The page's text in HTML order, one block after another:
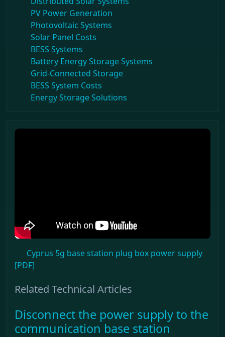
PV Power Generation
Photovoltaic Systems
Solar Panel Costs
BESS Systems
Battery Energy Storage Systems
Grid-Connected Storage
BESS System Costs
Energy Storage Solutions
Cyprus 5g base station plug box power supply
[PDF]
Related Technical Articles
Disconnect the power supply to the
communication base station